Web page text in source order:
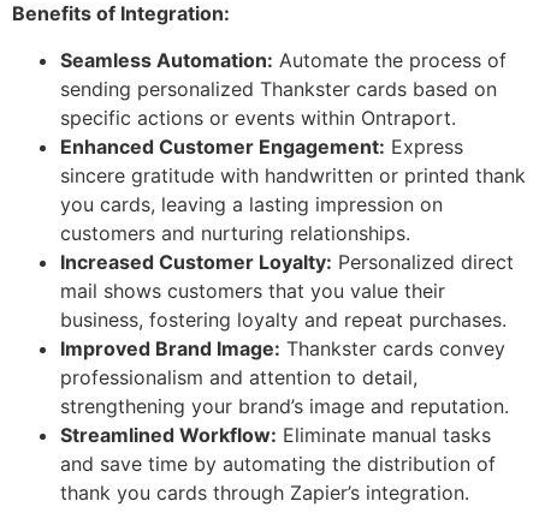
Benefits of Integration:
Seamless Automation: Automate the process of
sending personalized Thankster cards based on
specific actions or events within Ontraport.
Enhanced Customer Engagement: Express
sincere gratitude with handwritten or printed thank
you cards, leaving a lasting impression on
customers and nurturing relationships.
Increased Customer Loyalty: Personalized direct
mail shows customers that you value their
business, fostering loyalty and repeat purchases.
Improved Brand Image: Thankster cards convey
professionalism and attention to detail,
strengthening your brand’s image and reputation.
Streamlined Workflow: Eliminate manual tasks
and save time by automating the distribution of
thank you cards through Zapier’s integration.